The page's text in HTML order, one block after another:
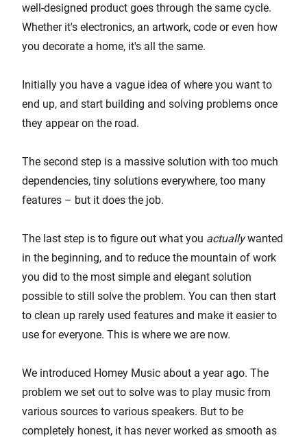
well-designed product goes through the same cycle.
Whether it's electronics, an artwork, code or even how
you decorate a home, it's all the same.
Initially you have a vague idea of where you want to
end up, and start building and solving problems once
they appear on the road.
The second step is a massive solution with too much
dependencies, tiny solutions everywhere, too many
features – but it does the job.
The last step is to figure out what you actuallywanted
in the beginning, and to reduce the mountain of work
you did to the most simple and elegant solution
possible to still solve the problem. You can then start
to clean up rarely used features and make it easier to
use for everyone. This is where we are now.
We introduced Homey Music about a year ago. The
problem we set out to solve was to play music from
various sources to various speakers. But to be
completely honest, it has never worked as smooth as